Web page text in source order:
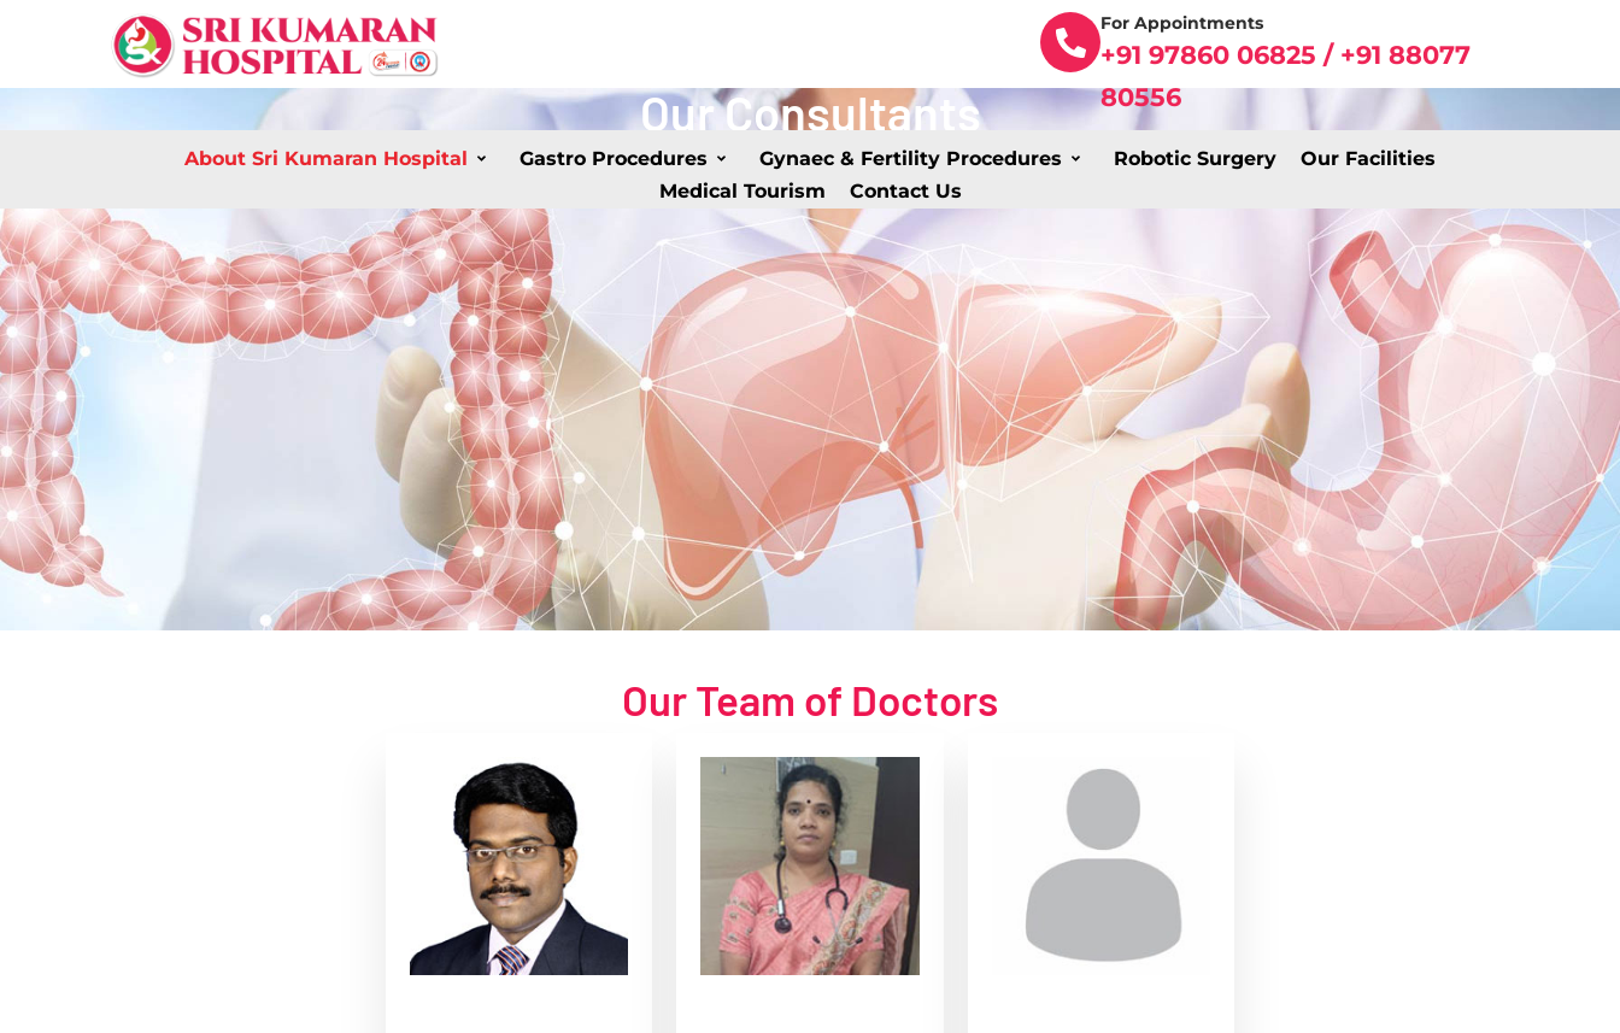
For Appointments
+91 97860 06825 / +91 88077
80556
About Sri Kumaran Hospital Gastro Procedures Gynaec & Fertility Procedures Robotic Surgery
Our Facilities
Medical Tourism
Contact Us
Our Consultants
Our Team of Doctors